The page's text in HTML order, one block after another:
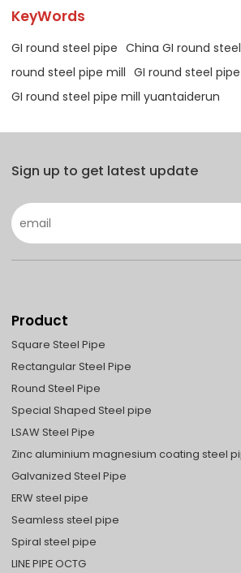
KeyWords
GI round steel pipe China GI round
round steel pipe mill GI round steel
GI round steel pipe mill yuantaiderun
Sign up to get latest update
Product
Square Steel Pipe
Rectangular Steel Pipe
Round Steel Pipe
Special Shaped Steel pipe
LSAW Steel Pipe
Zinc aluminium magnesium coating steel
Galvanized Steel Pipe
ERW steel pipe
Seamless steel pipe
Spiral steel pipe
LINE PIPE OCTG